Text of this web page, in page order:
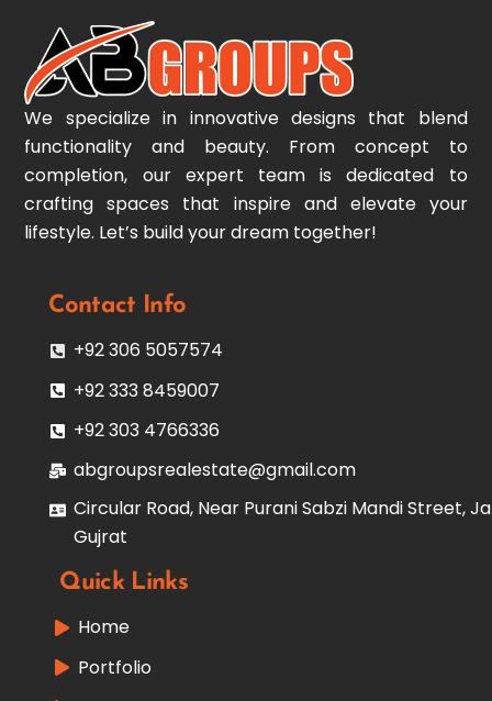
We specialize in innovative designs that blend
functionality and beauty. From concept to
completion, our expert team is dedicated to
crafting spaces that inspire and elevate your
lifestyle. Let’s build your dream together!
Contact Info
+92 306 5057574
+92 333 8459007
+92 303 4766336
abgroupsrealestate@gmail.com
Circular Road, Near Purani Sabzi Mandi Street,
Gujrat
Quick Links
Home
Portfolio